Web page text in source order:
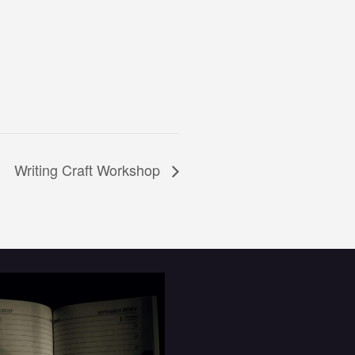
Writing Craft Workshop